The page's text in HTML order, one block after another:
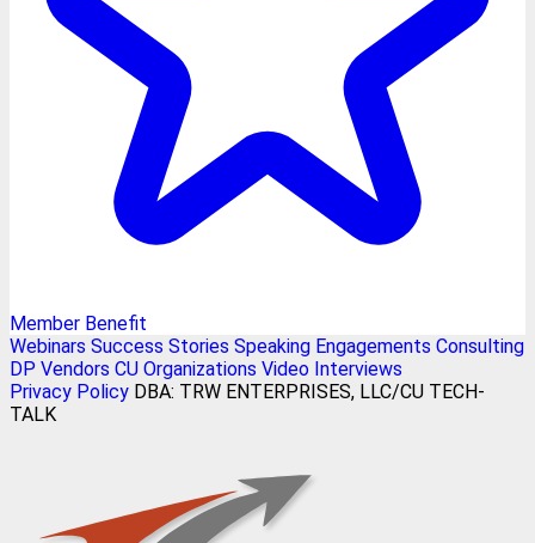
Member Benefit
Webinars Success Stories Speaking Engagements Consulting
DP Vendors CU Organizations Video Interviews
Privacy Policy DBA: TRW ENTERPRISES, LLC/CU TECH-
TALK